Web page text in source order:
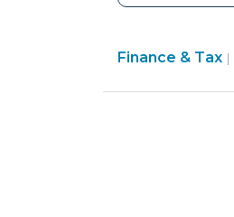
Finance & Tax|